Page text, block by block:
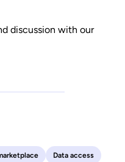
discussion with our
Data access